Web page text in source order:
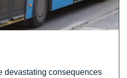
devastating consequences